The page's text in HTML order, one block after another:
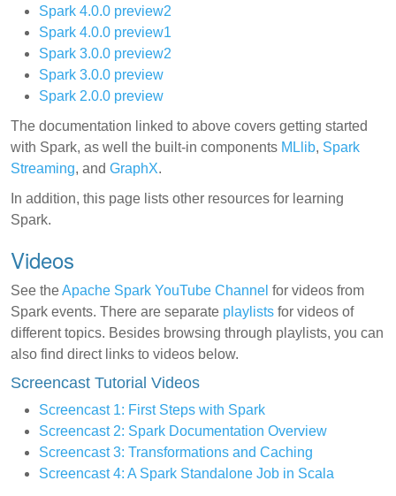
Spark 4.0.0 preview2
Spark 4.0.0 preview1
Spark 3.0.0 preview2
Spark 3.0.0 preview
Spark 2.0.0 preview
The documentation linked to above covers getting started
with Spark, as well the built-in components MLlib, Spark
Streaming, and GraphX.
In addition, this page lists other resources for learning
Spark.
Videos
See theApache Spark YouTube Channel for videos from
Spark events. There are separate playlists for videos of
different topics. Besides browsing through playlists, you can
also find direct links to videos below.
Screencast Tutorial Videos
Screencast 1: First Steps with Spark
Screencast 2: Spark Documentation Overview
Screencast 3: Transformations and Caching
Screencast 4: A Spark Standalone Job in Scala